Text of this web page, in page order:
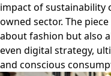
impact of sustainability
owned sector. The
about fashion but also
even digital strategy,
and conscious